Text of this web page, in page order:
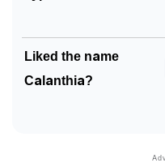
Liked the name
Calanthia?